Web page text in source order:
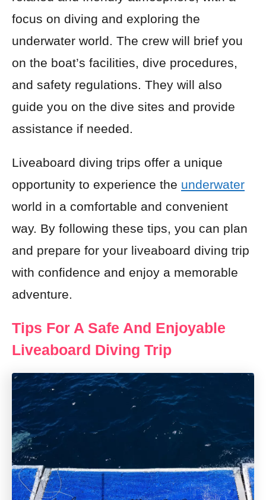
focus on diving and exploring the
underwater world. The crew will brief you
on the boat’s facilities, dive procedures,
and safety regulations. They will also
guide you on the dive sites and provide
assistance if needed.
Liveaboard diving trips offer a unique
opportunity to experience the underwater
world in a comfortable and convenient
way. By following these tips, you can plan
and prepare for your liveaboard diving trip
with confidence and enjoy a memorable
adventure.
Tips For A Safe And Enjoyable
Liveaboard Diving Trip